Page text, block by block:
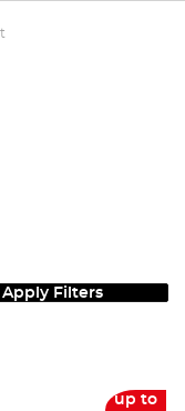
Apply Filters
up to